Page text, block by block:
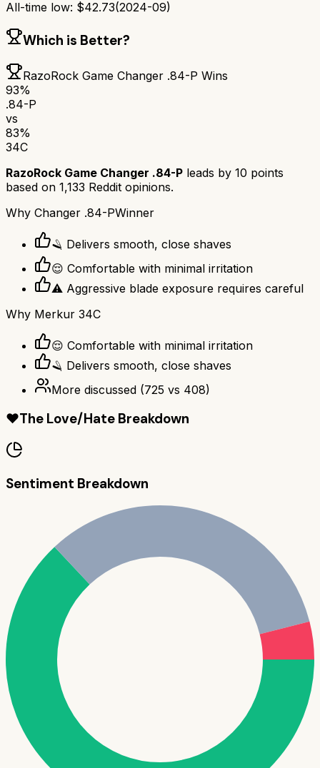
All-time low: $42.73(2024-09)
Which is Better?
RazoRock Game Changer .84-P Wins
93%
.84-P
vs
83%
34C
RazoRock Game Changer .84-P leads by 10 points
based on 1,133 Reddit opinions.
Why Changer .84-PWinner
🪒 Delivers smooth, close shaves
😌 Comfortable with minimal irritation
⚠️ Aggressive blade exposure requires careful
Why Merkur 34C
😌 Comfortable with minimal irritation
🪒 Delivers smooth, close shaves
More discussed (725 vs 408)
❤️The Love/Hate Breakdown
Sentiment Breakdown